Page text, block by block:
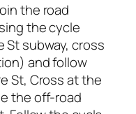
the road
the cycle
subway, cross
and follow
St, Cross at the
the off-road